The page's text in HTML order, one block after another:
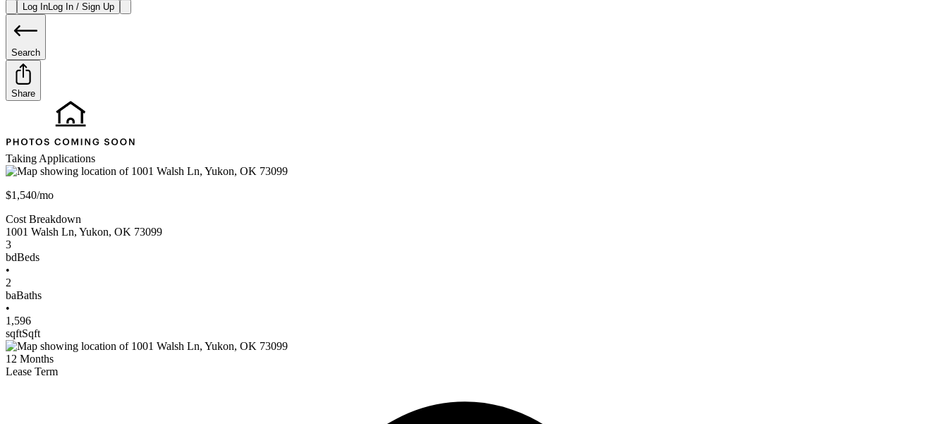
Log InLog In / Sign Up
Search
Share
Taking Applications
$1,540/mo
Cost Breakdown
1001 Walsh Ln, Yukon, OK 73099
3
bdBeds
•
2
baBaths
•
1,596
sqftSqft
12 Months
Lease Term